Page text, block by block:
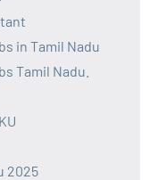
in Tamil Nadu
Tamil Nadu.
2025